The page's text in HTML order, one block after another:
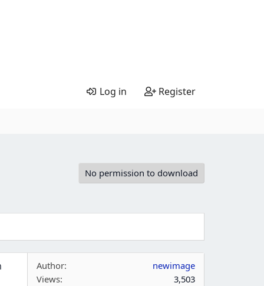
Log in Register
No permission to download
Author
newimage
Views
3,503